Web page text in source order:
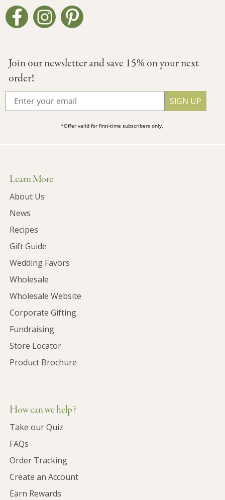
Join our newsletter and save 15% on your next
order!
SIGN UP
*Offer valid for first-time subscribers only.
Learn More
About Us
News
Recipes
Gift Guide
Wedding Favors
Wholesale
Wholesale Website
Corporate Gifting
Fundraising
Store Locator
Product Brochure
How can we help?
Take our Quiz
FAQs
Order Tracking
Create an Account
Earn Rewards